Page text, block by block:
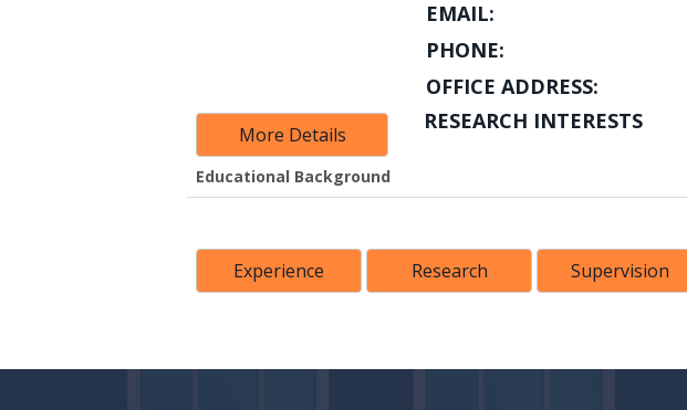
EMAIL:
PHONE:
OFFICE ADDRESS:
More Details
RESEARCH INTERESTS
Educational Background
Experience Research Supervision